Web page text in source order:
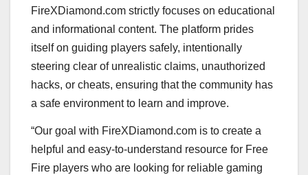
FireXDiamond.com strictly focuses on educational
and informational content. The platform prides
itself on guiding players safely, intentionally
steering clear of unrealistic claims, unauthorized
hacks, or cheats, ensuring that the community has
a safe environment to learn and improve.
“Our goal with FireXDiamond.com is to create a
helpful and easy-to-understand resource for Free
Fire players who are looking for reliable gaming